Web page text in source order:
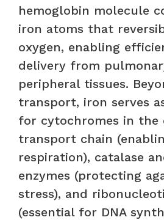
hemoglobin molecule
iron atoms that
oxygen, enabling
delivery from
peripheral tissues.
transport, iron serves
for cytochromes in the
transport chain
respiration), catalase
enzymes (protecting
stress), and
(essential for DNA